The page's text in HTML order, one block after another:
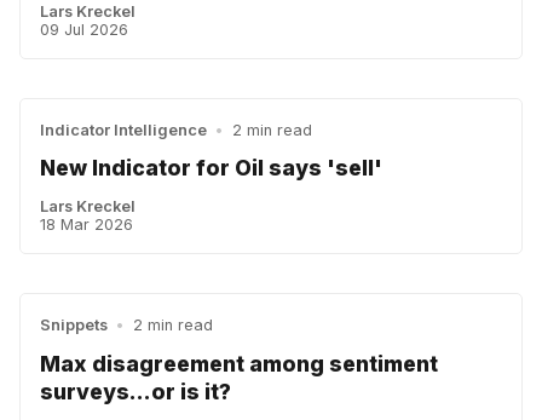
Lars Kreckel
09 Jul 2026
Indicator Intelligence • 2 min read
New Indicator for Oil says 'sell'
Lars Kreckel
18 Mar 2026
Snippets • 2 min read
Max disagreement among sentiment
surveys...or is it?